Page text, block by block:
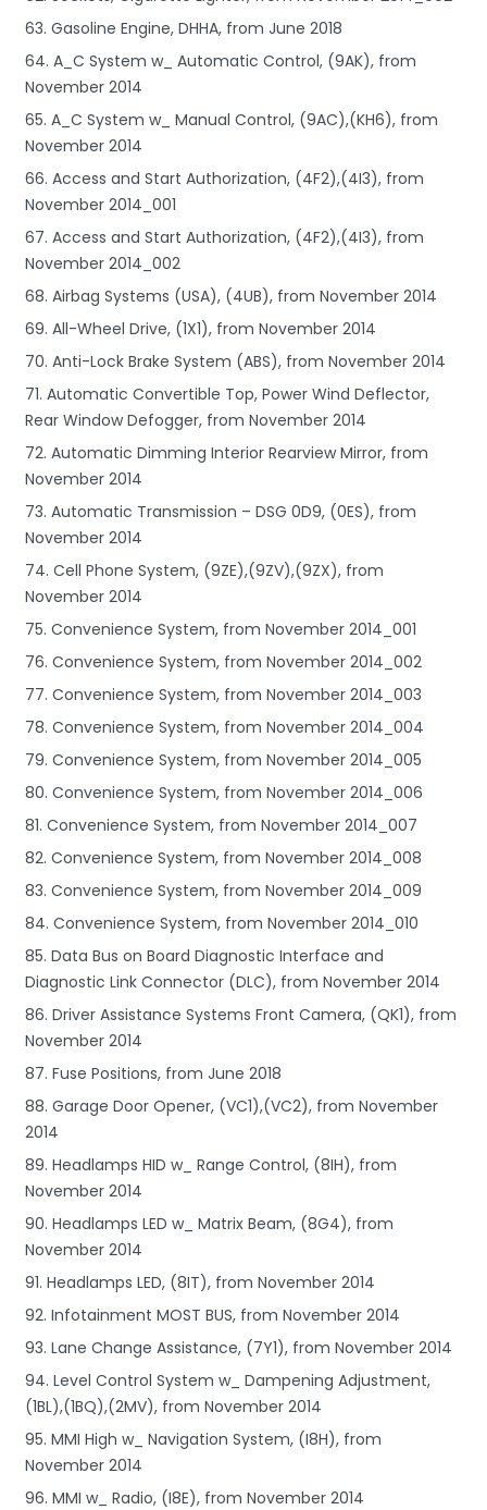
63. Gasoline Engine, DHHA, from June 2018
64. A_C System w_ Automatic Control, (9AK), from
November 2014
65. A_C System w_ Manual Control, (9AC),(KH6), from
November 2014
66. Access and Start Authorization, (4F2),(4I3), from
November 2014_001
67. Access and Start Authorization, (4F2),(4I3), from
November 2014_002
68. Airbag Systems (USA), (4UB), from November 2014
69. All-Wheel Drive, (1X1), from November 2014
70. Anti-Lock Brake System (ABS), from November 2014
71. Automatic Convertible Top, Power Wind Deflector,
Rear Window Defogger, from November 2014
72. Automatic Dimming Interior Rearview Mirror, from
November 2014
73. Automatic Transmission – DSG 0D9, (0ES), from
November 2014
74. Cell Phone System, (9ZE),(9ZV),(9ZX), from
November 2014
75. Convenience System, from November 2014_001
76. Convenience System, from November 2014_002
77. Convenience System, from November 2014_003
78. Convenience System, from November 2014_004
79. Convenience System, from November 2014_005
80. Convenience System, from November 2014_006
81. Convenience System, from November 2014_007
82. Convenience System, from November 2014_008
83. Convenience System, from November 2014_009
84. Convenience System, from November 2014_010
85. Data Bus on Board Diagnostic Interface and
Diagnostic Link Connector (DLC), from November 2014
86. Driver Assistance Systems Front Camera, (QK1), from
November 2014
87. Fuse Positions, from June 2018
88. Garage Door Opener, (VC1),(VC2), from November
2014
89. Headlamps HID w_ Range Control, (8IH), from
November 2014
90. Headlamps LED w_ Matrix Beam, (8G4), from
November 2014
91. Headlamps LED, (8IT), from November 2014
92. Infotainment MOST BUS, from November 2014
93. Lane Change Assistance, (7Y1), from November 2014
94. Level Control System w_ Dampening Adjustment,
(1BL),(1BQ),(2MV), from November 2014
95. MMI High w_ Navigation System, (I8H), from
November 2014
96. MMI w_ Radio, (I8E), from November 2014